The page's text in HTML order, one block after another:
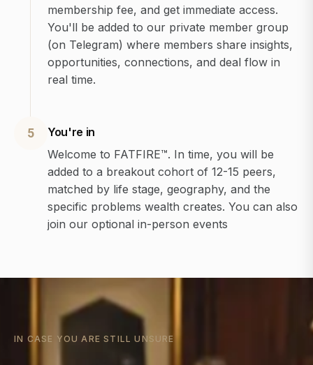
membership fee, and get immediate access.
You'll be added to our private member group
(on Telegram) where members share insights,
opportunities, connections, and deal flow in
real time.
5
You're in
Welcome to FATFIRE™. In time, you will be
added to a breakout cohort of 12-15 peers,
matched by life stage, geography, and the
specific problems wealth creates. You can also
join our optional in-person events
IN CASE YOU ARE STILL UNSURE